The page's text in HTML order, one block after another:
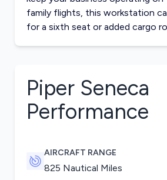
family flights, this workstation
for a sixth seat or added cargo
Piper Seneca
Performance
AIRCRAFT RANGE
825 Nautical Miles